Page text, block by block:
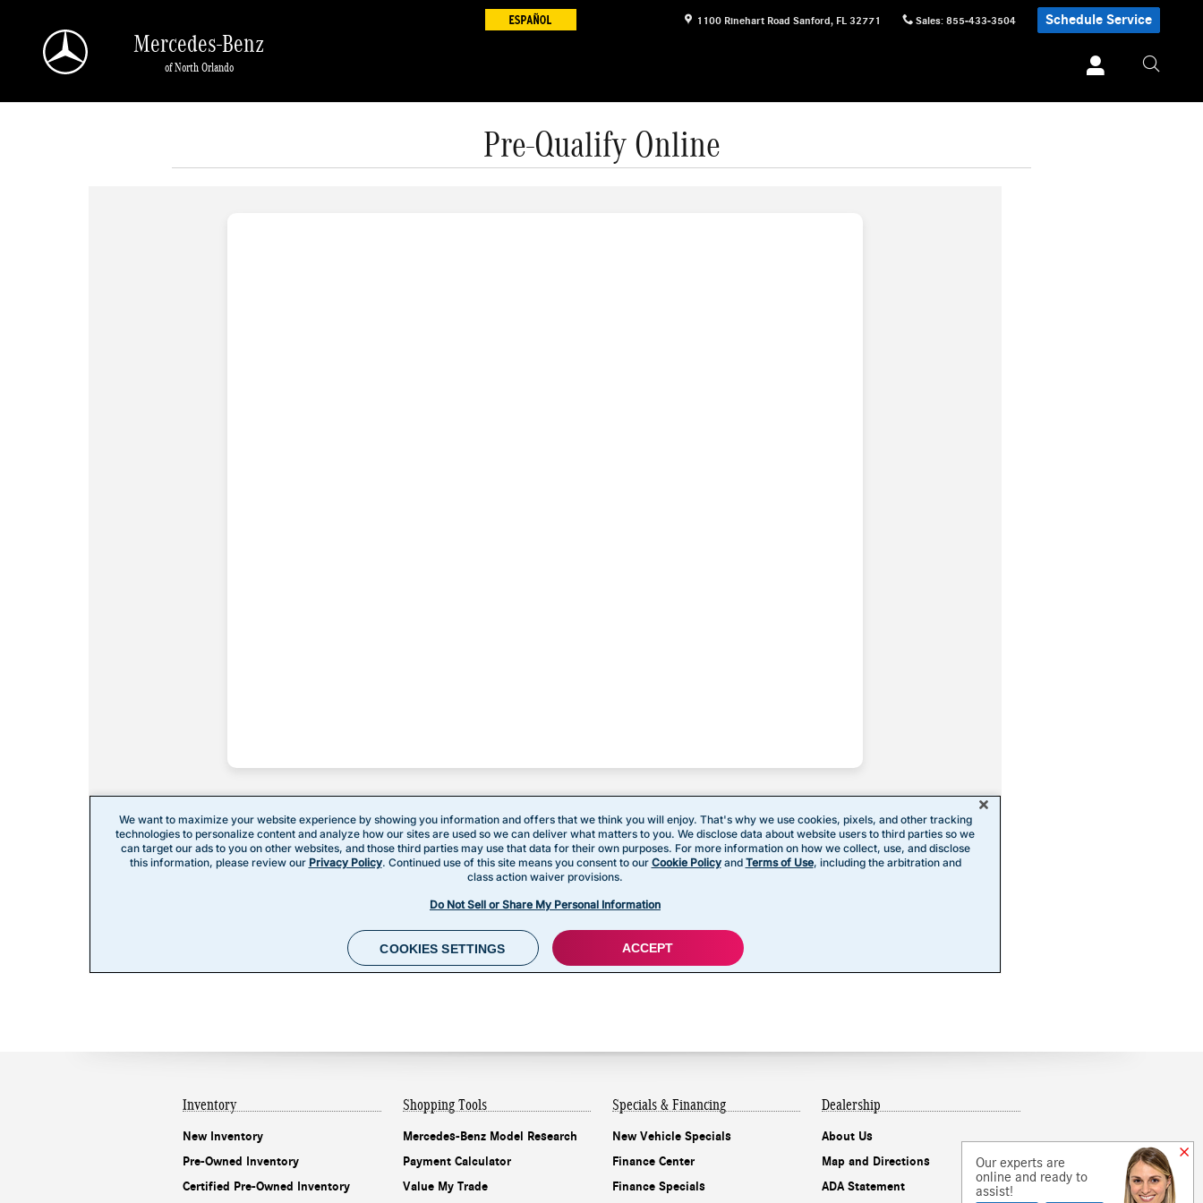
1100 Rinehart Road Sanford, FL 32771 Sales: 855-433-3504 Schedule Service
Mercedes-Benz
of North Orlando
Pre-Qualify Online
Inventory
New Inventory
Pre-Owned Inventory
Certified Pre-Owned Inventory
Shopping Tools
Mercedes-Benz Model Research
Payment Calculator
Value My Trade
Specials & Financing
New Vehicle Specials
Finance Center
Finance Specials
Dealership
About Us
Map and Directions
ADA Statement
Our experts are
online and ready to
assist!